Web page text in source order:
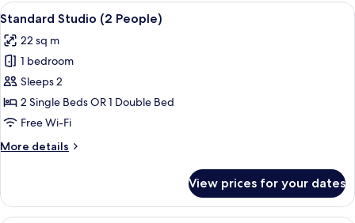
View
all
photos
for
Standard
Studio
(2
A modern hotel room with a large
11
Standard Studio (2 People)
22 sq m
1 bedroom
Sleeps 2
2 Single Beds OR 1 Double Bed
Free Wi-Fi
More details
More
Studio
(2
View prices for your dates